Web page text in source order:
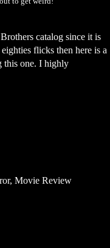
catalog since it is
flicks then here is a
this one. I highly
, Movie Review